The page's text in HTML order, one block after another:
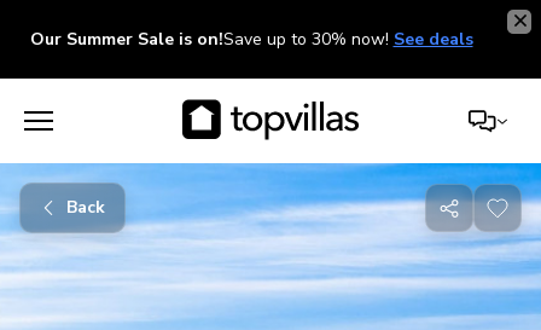
Our Summer Sale is on!Save up to 30% now! See deals
Back
Share
with
friends